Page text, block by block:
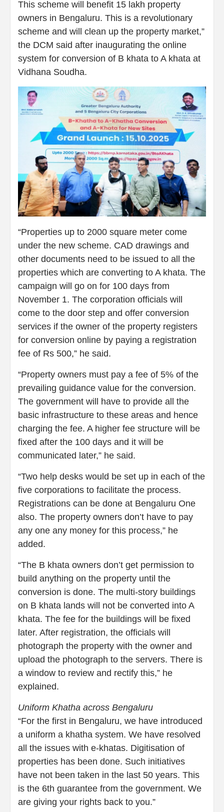
This scheme will benefit 15 lakh property
owners in Bengaluru. This is a revolutionary
scheme and will clean up the property market,”
the DCM said after inaugurating the online
system for conversion of B khata to A khata at
Vidhana Soudha.
“Properties up to 2000 square meter come
under the new scheme. CAD drawings and
other documents need to be issued to all the
properties which are converting to A khata. The
campaign will go on for 100 days from
November 1. The corporation officials will
come to the door step and offer conversion
services if the owner of the property registers
for conversion online by paying a registration
fee of Rs 500,” he said.
“Property owners must pay a fee of 5% of the
prevailing guidance value for the conversion.
The government will have to provide all the
basic infrastructure to these areas and hence
charging the fee. A higher fee structure will be
fixed after the 100 days and it will be
communicated later,” he said.
“Two help desks would be set up in each of the
five corporations to facilitate the process.
Registrations can be done at Bengaluru One
also. The property owners don’t have to pay
any one any money for this process,” he
added.
“The B khata owners don’t get permission to
build anything on the property until the
conversion is done. The multi-story buildings
on B khata lands will not be converted into A
khata. The fee for the buildings will be fixed
later. After registration, the officials will
photograph the property with the owner and
upload the photograph to the servers. There is
a window to review and rectify this,” he
explained.
Uniform Khatha across Bengaluru
“For the first in Bengaluru, we have introduced
a uniform a khatha system. We have resolved
all the issues with e-khatas. Digitisation of
properties has been done. Such initiatives
have not been taken in the last 50 years. This
is the 6th guarantee from the government. We
are giving your rights back to you.”